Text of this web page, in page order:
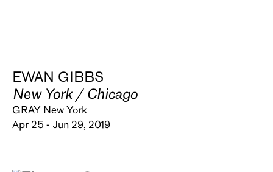
EWAN GIBBS
New York / Chicago
GRAY New York
Apr 25 - Jun 29, 2019